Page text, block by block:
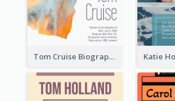
Tom Cruise Biography